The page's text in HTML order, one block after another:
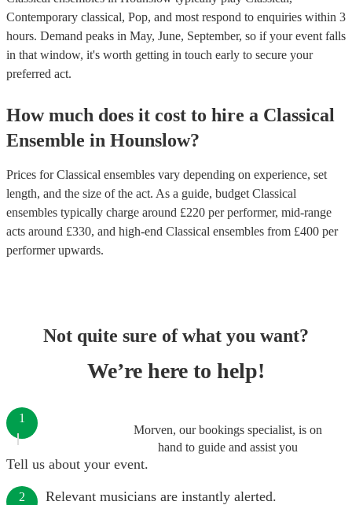
Contemporary classical, Pop, and most respond to enquiries within 3
hours. Demand peaks in May, June, September, so if your event falls
in that window, it's worth getting in touch early to secure your
preferred act.
How much does it cost to hire a Classical
Ensemble in Hounslow?
Prices forClassical ensembles vary depending on experience, set
length, and the size of the act. As a guide, budget Classical
ensembles typically charge around £220 per performer, mid-range
acts around £330, and high-end Classical ensembles from £400 per
performerupwards.
Not quite sure of what you want?
We’re here to help!
Morven, our bookings specialist, is on
hand to guide and assist you
1
Tell us about your event.
2 Relevant musicians are instantly alerted.